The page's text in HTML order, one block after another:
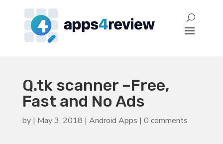
Q.tk scanner –Free,
Fast and No Ads
by | May 3, 2018 | Android Apps | 0 comments